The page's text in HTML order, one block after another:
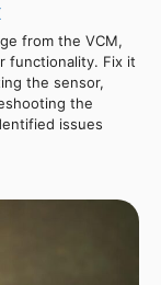
from the VCM,
functionality. Fix it
the sensor,
the
issues